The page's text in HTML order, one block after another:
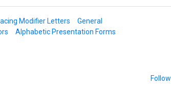
Modifier Letters
General
Alphabetic Presentation Forms
Follow